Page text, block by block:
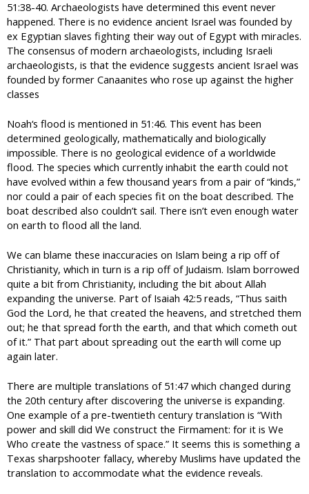
51:38-40. Archaeologists have determined this event never
happened. There is no evidence ancient Israel was founded by
ex Egyptian slaves fighting their way out of Egypt with miracles.
The consensus of modern archaeologists, including Israeli
archaeologists, is that the evidence suggests ancient Israel was
founded by former Canaanites who rose up against the higher
classes
Noah‘s flood is mentioned in 51:46. This event has been
determined geologically, mathematically and biologically
impossible. There is no geological evidence of a worldwide
flood. The species which currently inhabit the earth could not
have evolved within a few thousand years from a pair of “kinds,”
nor could a pair of each species fit on the boat described. The
boat described also couldn’t sail. There isn’t even enough water
on earth to flood all the land.
We can blame these inaccuracies on Islam being a rip off of
Christianity, which in turn is a rip off of Judaism. Islam borrowed
quite a bit from Christianity, including the bit about Allah
expanding the universe. Part of Isaiah 42:5 reads, “Thus saith
God the Lord, he that created the heavens, and stretched them
out; he that spread forth the earth, and that which cometh out
of it.” That part about spreading out the earth will come up
again later.
There are multiple translations of 51:47 which changed during
the 20th century after discovering the universe is expanding.
One example of a pre-twentieth century translation is “With
power and skill did We construct the Firmament: for it is We
Who create the vastness of space.” It seems this is something a
Texas sharpshooter fallacy, whereby Muslims have updated the
translation to accommodate what the evidence reveals.